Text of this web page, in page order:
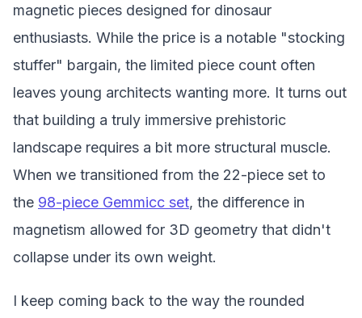
magnetic pieces designed for dinosaur
enthusiasts. While the price is a notable "stocking
stuffer" bargain, the limited piece count often
leaves young architects wanting more. It turns out
that building a truly immersive prehistoric
landscape requires a bit more structural muscle.
When we transitioned from the 22-piece set to
the 98-piece Gemmicc set, the difference in
magnetism allowed for 3D geometry that didn't
collapse under its own weight.
I keep coming back to the way the rounded